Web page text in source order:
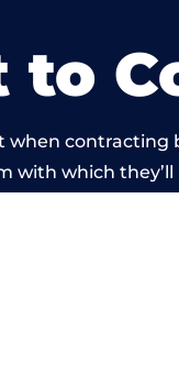
to
contracting
with which